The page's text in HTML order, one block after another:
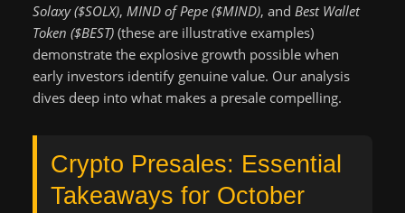
Solaxy ($SOLX), MIND of Pepe ($MIND), and Best Wallet
Token ($BEST)(these are illustrative examples)
demonstrate the explosive growth possible when
early investors identify genuine value. Our analysis
dives deep into what makes a presale compelling.
Crypto Presales: Essential
Takeaways for October